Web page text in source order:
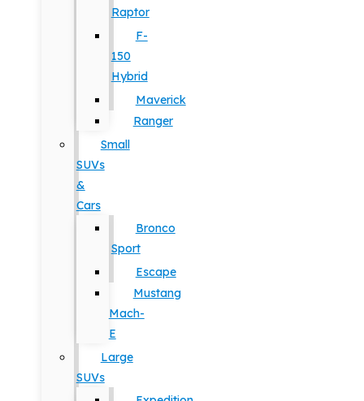
Raptor
F-
150
Hybrid
Maverick
Ranger
Small
SUVs
&
Cars
Bronco
Sport
Escape
Mustang
Mach-
E
Large
SUVs